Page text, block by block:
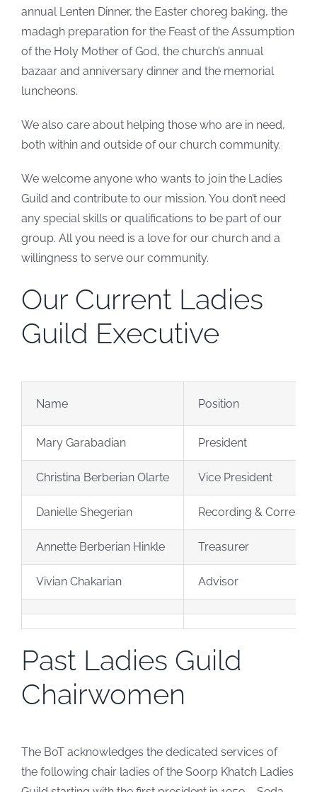
annual Lenten Dinner, the Easter choreg baking, the
madagh preparation for the Feast of the Assumption
of the Holy Mother of God, the church’s annual
bazaar and anniversary dinner and the memorial
luncheons.
We also care about helping those who are in need,
both within and outside of our church community.
We welcome anyone who wants to join the Ladies
Guild and contribute to our mission. You don’t need
any special skills or qualifications to be part of our
group. All you need is a love for our church and a
willingness to serve our community.
Our Current Ladies
Guild Executive
Name Position
Mary Garabadian President
Christina Berberian Olarte Vice President
Danielle Shegerian Recording &
Annette Berberian Hinkle Treasurer
Vivian Chakarian Advisor
Past Ladies Guild
Chairwomen
The BoT acknowledges the dedicated services of
the following chair ladies of the Soorp Khatch Ladies